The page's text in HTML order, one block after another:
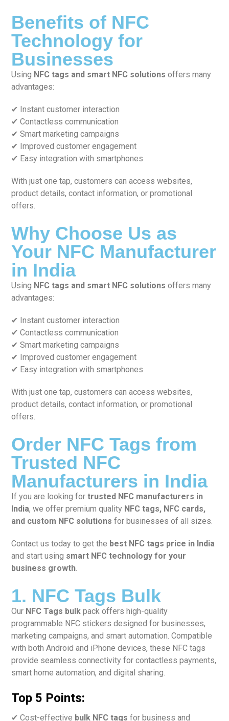
Benefits of NFC
Technology for
Businesses
Using NFC tags and smart NFC solutions offers many
advantages:
✔ Instant customer interaction
✔ Contactless communication
✔ Smart marketing campaigns
✔ Improved customer engagement
✔ Easy integration with smartphones
With just one tap, customers can access websites,
product details, contact information, or promotional
offers.
Why Choose Us as
Your NFC Manufacturer
in India
Using NFC tags and smart NFC solutions offers many
advantages:
✔ Instant customer interaction
✔ Contactless communication
✔ Smart marketing campaigns
✔ Improved customer engagement
✔ Easy integration with smartphones
With just one tap, customers can access websites,
product details, contact information, or promotional
offers.
Order NFC Tags from
Trusted NFC
Manufacturers in India
If you are looking fortrusted NFC manufacturers in
India, we offer premium quality NFC tags, NFC cards,
and custom NFC solutions for businesses of all sizes.
Contact us today to get the best NFC tags price in India
and start using smart NFC technology for your
business growth.
1. NFC Tags Bulk
Our NFC Tags bulk pack offers high-quality
programmable NFC stickers designed for businesses,
marketing campaigns, and smart automation. Compatible
with both Android and iPhone devices, these NFC tags
provide seamless connectivity for contactless payments,
smart home automation, and digital sharing.
Top 5 Points:
✔ Cost-effective bulk NFC tags for business and